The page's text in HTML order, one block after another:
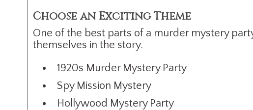
Choose an Exciting Theme
One of the best parts of a murder mystery
themselves in the story.
1920s Murder Mystery Party
Spy Mission Mystery
Hollywood Mystery Party